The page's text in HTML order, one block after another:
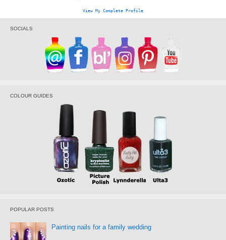
View My Complete Profile
SOCIALS
COLOUR GUIDES
POPULAR POSTS
Painting nails for a family wedding